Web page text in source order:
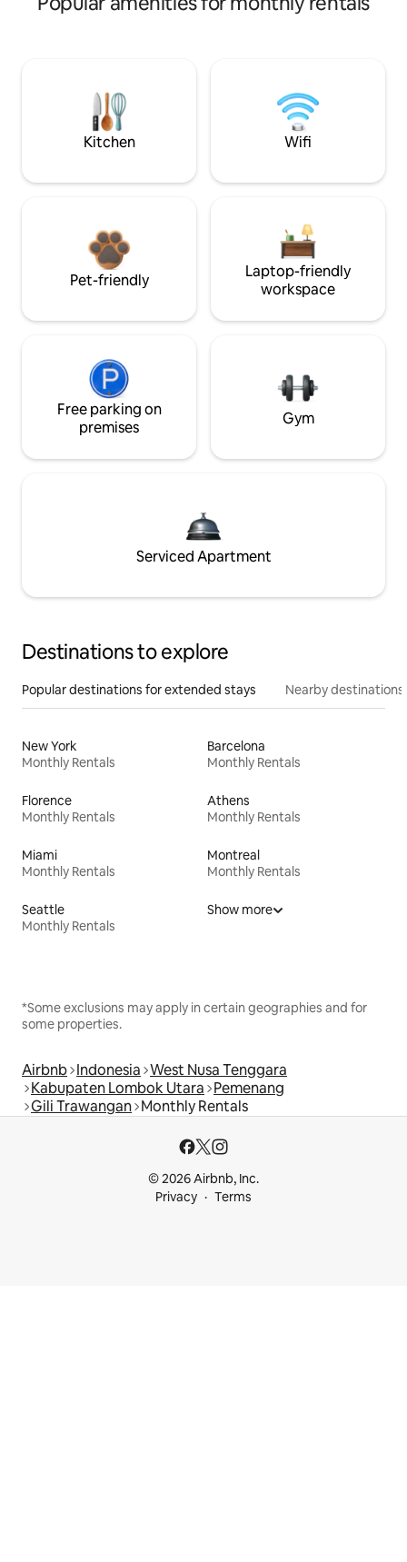
Kitchen Wifi
Pet-friendly
Laptop-friendly
workspace
Free parking on
premises
Gym
Serviced Apartment
Destinations to explore
Popular destinations for extended stays Nearby destinations
New York
Monthly Rentals
Barcelona
Monthly Rentals
Florence
Monthly Rentals
Athens
Monthly Rentals
Miami
Monthly Rentals
Montreal
Monthly Rentals
Seattle
Monthly Rentals
Show more
*Some exclusions may apply in certain geographies and for
some properties.
Airbnb Indonesia West Nusa Tenggara
Kabupaten Lombok Utara Pemenang
Gili Trawangan Monthly Rentals
© 2026 Airbnb, Inc.
Privacy
Terms